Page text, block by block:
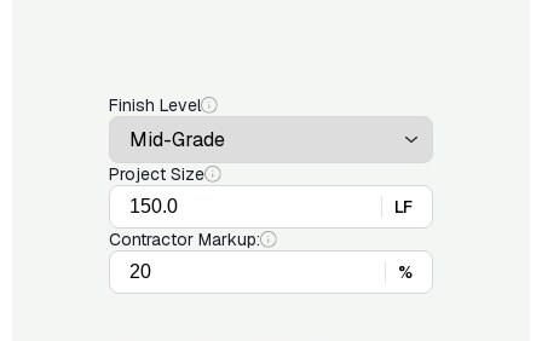
Finish Level
Project Size
LF
Contractor Markup:
%